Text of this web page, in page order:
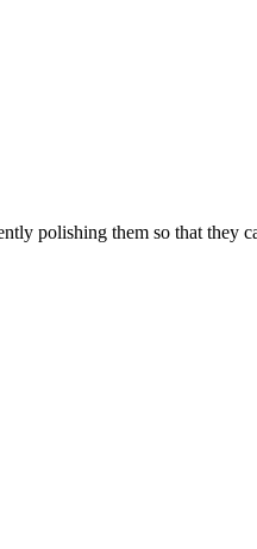
polishing them so that they